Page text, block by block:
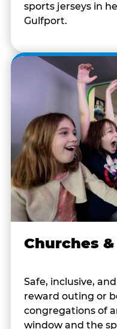
sports jerseys in
Gulfport.
Churches
Safe, inclusive,
reward outing or
congregations of
window and the